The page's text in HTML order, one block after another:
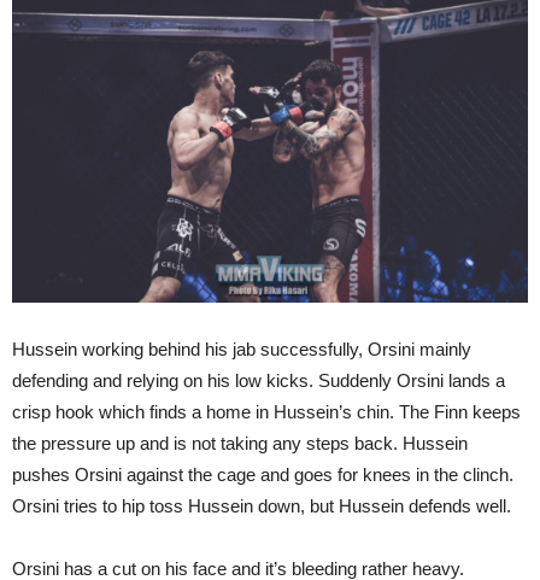
Hussein working behind his jab successfully, Orsini mainly
defending and relying on his low kicks. Suddenly Orsini lands a
crisp hook which finds a home in Hussein’s chin. The Finn keeps
the pressure up and is not taking any steps back. Hussein
pushes Orsini against the cage and goes for knees in the clinch.
Orsini tries to hip toss Hussein down, but Hussein defends well.
Orsini has a cut on his face and it’s bleeding rather heavy.